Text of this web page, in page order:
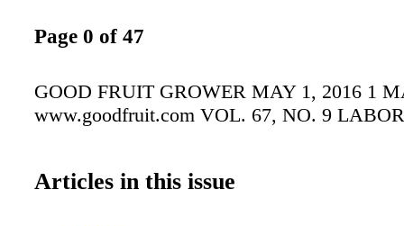
Page 0 of 47
GOOD FRUIT GROWER MAY 1, 2016 1
www.goodfruit.com VOL. 67, NO. 9 LABOR
Articles in this issue